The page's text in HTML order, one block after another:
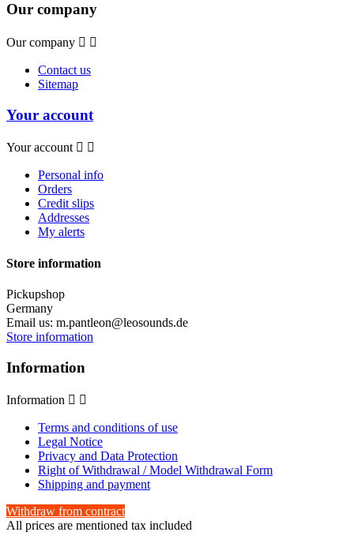
Our company
Our company  
Contact us
Sitemap
Your account
Your account  
Personal info
Orders
Credit slips
Addresses
My alerts
Store information
Pickupshop
Germany
Email us: m.pantleon@leosounds.de
Store information
Information
Information  
Terms and conditions of use
Legal Notice
Privacy and Data Protection
Right of Withdrawal / Model Withdrawal Form
Shipping and payment
Withdraw from contract
All prices are mentioned tax included